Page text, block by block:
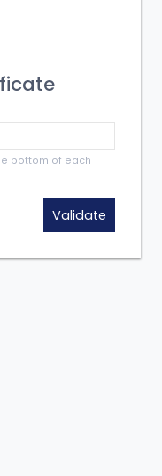
bottom of each
Validate